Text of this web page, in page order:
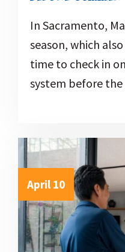
In Sacramento,
season, which
time to check in
system before
April 10